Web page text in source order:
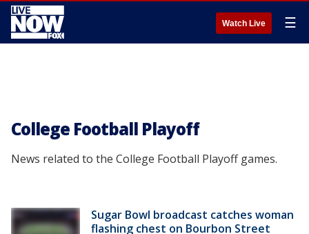
Watch Live ☰
College Football Playoff
News related to the College Football Playoff games.
Sugar Bowl broadcast catches woman
flashing chest on Bourbon Street